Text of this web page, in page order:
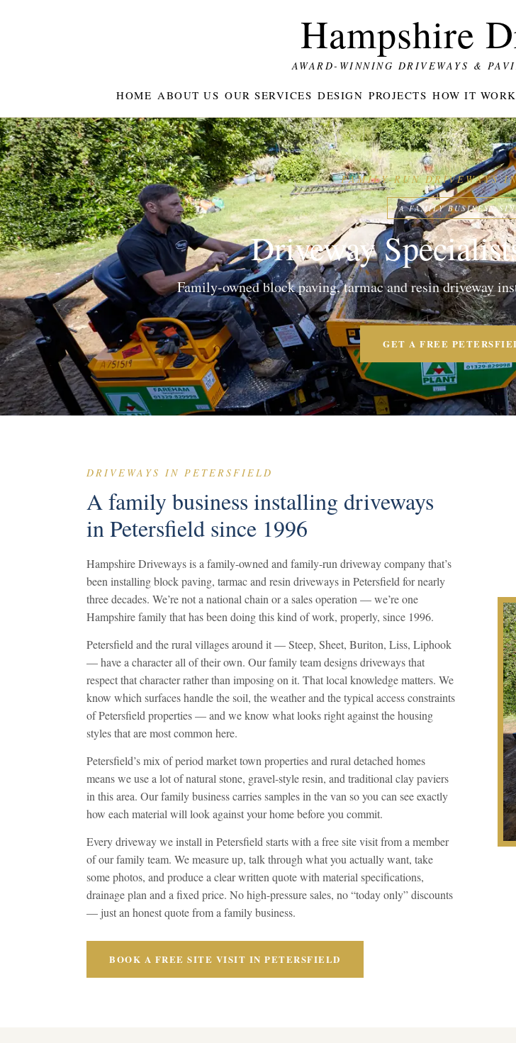
Hampshire
AWARD-WINNING DRIVEWAYS &
HOME ABOUT US OUR SERVICES DESIGN PROJECTS HOW IT
FAMILY-RUN DRIVEWAYS
A FAMILY BUSINESS
Driveway
Family-owned block paving, tarmac and resin driveway
GET A FREE
DRIVEWAYS IN PETERSFIELD
A family business installing driveways
in Petersfield since 1996
Hampshire Driveways is a family-owned and family-run driveway company that’s
been installing block paving, tarmac and resin driveways in Petersfield for nearly
three decades. We’re not a national chain or a sales operation — we’re one
Hampshire family that has been doing this kind of work, properly, since 1996.
Petersfield and the rural villages around it — Steep, Sheet, Buriton, Liss, Liphook
— have a character all of their own. Our family team designs driveways that
respect that character rather than imposing on it. That local knowledge matters. We
know which surfaces handle the soil, the weather and the typical access constraints
of Petersfield properties — and we know what looks right against the housing
styles that are most common here.
Petersfield’s mix of period market town properties and rural detached homes
means we use a lot of natural stone, gravel-style resin, and traditional clay paviers
in this area. Our family business carries samples in the van so you can see exactly
how each material will look against your home before you commit.
Every driveway we install in Petersfield starts with a free site visit from a member
of our family team. We measure up, talk through what you actually want, take
some photos, and produce a clear written quote with material specifications,
drainage plan and a fixed price. No high-pressure sales, no “today only” discounts
— just an honest quote from a family business.
BOOK A FREE SITE VISIT IN PETERSFIELD